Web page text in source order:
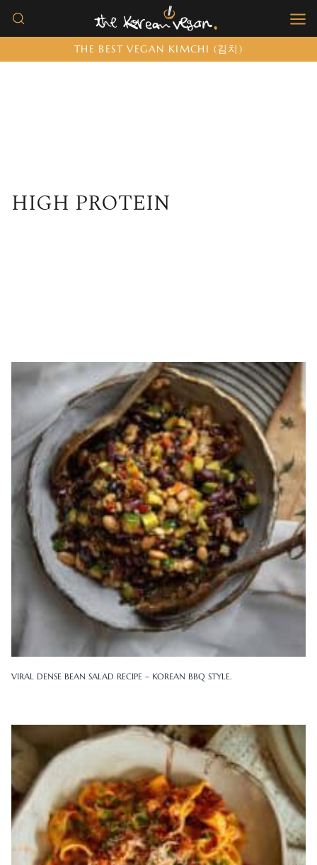
Skip
to
THE BEST VEGAN KIMCHI (김치)
HIGH PROTEIN
VIRAL DENSE BEAN SALAD RECIPE – KOREAN BBQ STYLE.